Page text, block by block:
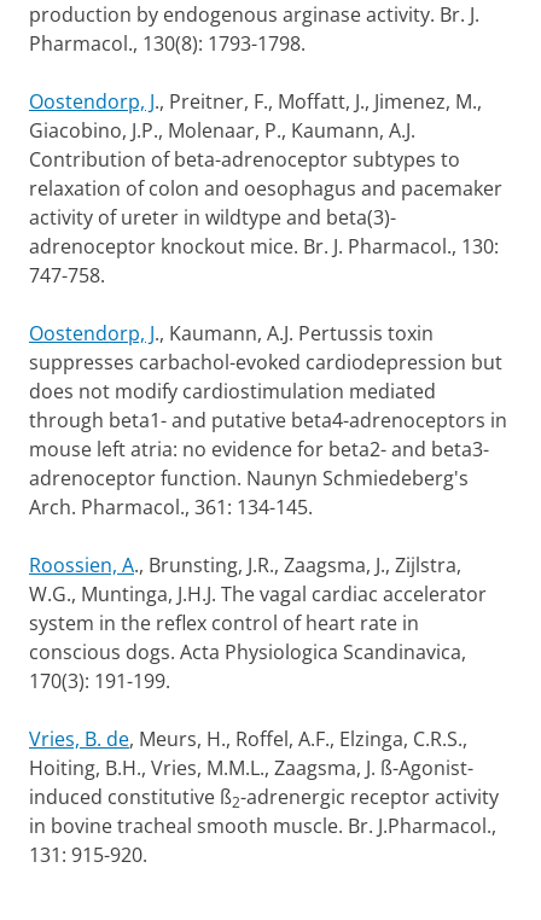
production by endogenous arginase activity. Br. J.
Pharmacol., 130(8): 1793-1798.
Oostendorp, J., Preitner, F., Moffatt, J., Jimenez, M.,
Giacobino, J.P., Molenaar, P., Kaumann, A.J.
Contribution of beta-adrenoceptor subtypes to
relaxation of colon and oesophagus and pacemaker
activity of ureter in wildtype and beta(3)-
adrenoceptor knockout mice. Br. J. Pharmacol., 130:
747-758.
Oostendorp, J., Kaumann, A.J. Pertussis toxin
suppresses carbachol-evoked cardiodepression but
does not modify cardiostimulation mediated
through beta1- and putative beta4-adrenoceptors in
mouse left atria: no evidence for beta2- and beta3-
adrenoceptor function. Naunyn Schmiedeberg's
Arch. Pharmacol., 361: 134-145.
Roossien, A., Brunsting, J.R., Zaagsma, J., Zijlstra,
W.G., Muntinga, J.H.J. The vagal cardiac accelerator
system in the reflex control of heart rate in
conscious dogs. Acta Physiologica Scandinavica,
170(3): 191-199.
Vries, B. de, Meurs, H., Roffel, A.F., Elzinga, C.R.S.,
Hoiting, B.H., Vries, M.M.L., Zaagsma, J. ß-Agonist-
induced constitutive ß2-adrenergic receptor activity
in bovine tracheal smooth muscle. Br. J.Pharmacol.,
131: 915-920.